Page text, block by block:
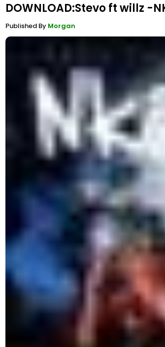
DOWNLOAD:Stevo ft willz -
Published By Morgan